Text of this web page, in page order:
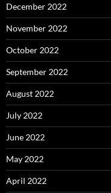
December 2022
November 2022
October 2022
September 2022
August 2022
July 2022
June 2022
May 2022
April 2022